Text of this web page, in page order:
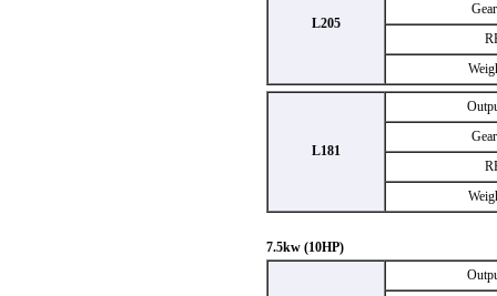
L205
L181
7.5kw (10HP)